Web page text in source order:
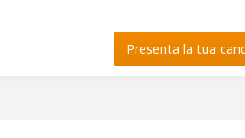
Presenta la tua